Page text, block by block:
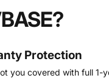
Protection
you covered with full 1-